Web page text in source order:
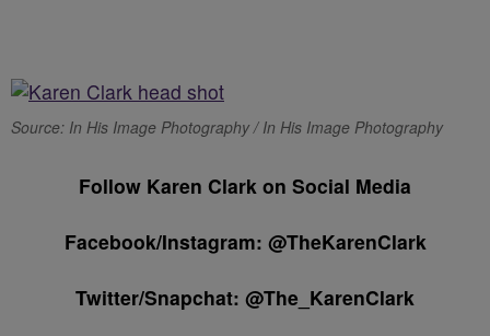
Source: In His Image Photography / In His Image Photography
Follow Karen Clark on Social Media
Facebook/Instagram: @TheKarenClark
Twitter/Snapchat: @The_KarenClark